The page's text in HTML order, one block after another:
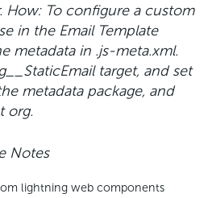
How: To configure a custom
in the Email Template
metadata in .js-meta.xml.
target, and set
metadata package, and
org.
Notes
lightning web components